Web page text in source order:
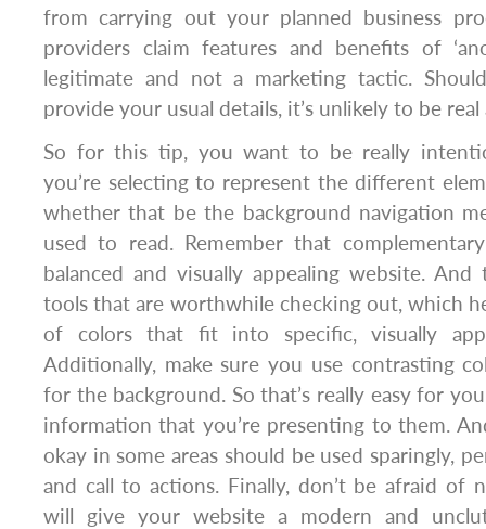
from carrying out your planned business
providers claim features and benefits of
legitimate and not a marketing tactic.
provide your usual details, it’s unlikely to be
So for this tip, you want to be really
you’re selecting to represent the different
whether that be the background navigation
used to read. Remember that
balanced and visually appealing website.
tools that are worthwhile checking out, which
of colors that fit into specific, visually
Additionally, make sure you use contrasting
for the background. So that’s really easy for
information that you’re presenting to them.
okay in some areas should be used sparingly,
and call to actions. Finally, don’t be afraid of
will give your website a modern and